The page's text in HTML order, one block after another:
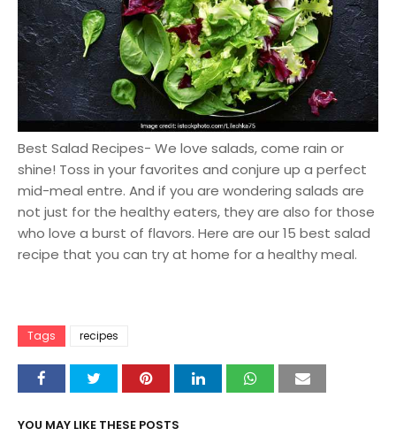
Best Salad Recipes- We love salads, come rain or
shine! Toss in your favorites and conjure up a perfect
mid-meal entre. And if you are wondering salads are
not just for the healthy eaters, they are also for those
who love a burst of flavors. Here are our 15 best salad
recipe that you can try at home for a healthy meal.
Tags recipes
YOU MAY LIKE THESE POSTS